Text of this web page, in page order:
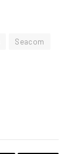
Seacom